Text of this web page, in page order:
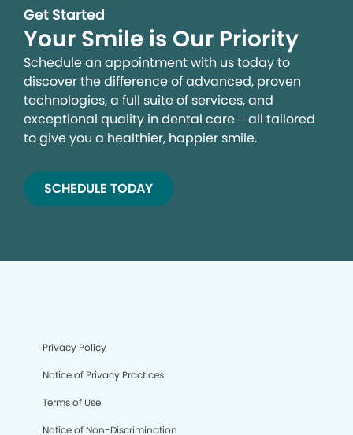
Get Started
Your Smile is Our Priority
Schedule an appointment with us today to
discover the difference of advanced, proven
technologies, a full suite of services, and
exceptional quality in dental care – all tailored
to give you a healthier, happier smile.
SCHEDULE TODAY
Privacy Policy
Notice of Privacy Practices
Terms of Use
Notice of Non-Discrimination